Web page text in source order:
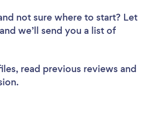
not sure where to start? Let
we’ll send you a list of
read previous reviews and